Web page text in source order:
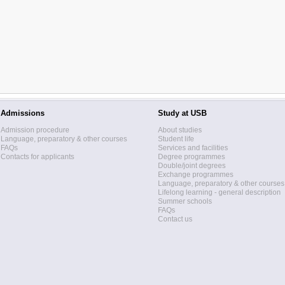
Admissions
Admission procedure
Language, preparatory & other courses
FAQs
Contacts for applicants
Study at USB
About studies
Student life
Services and facilities
Degree programmes
Double/joint degrees
Exchange programmes
Language, preparatory & other courses
Lifelong learning - general description
Summer schools
FAQs
Contact us